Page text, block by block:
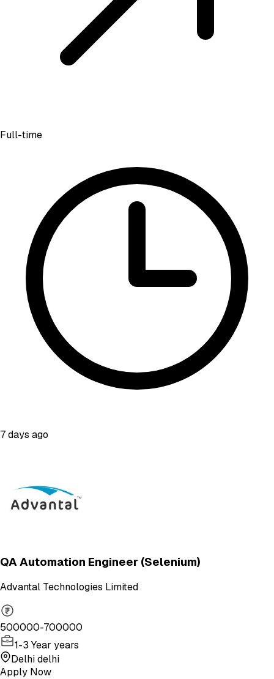
Full-time
7 days ago
QA Automation Engineer (Selenium)
Advantal Technologies Limited
500000-700000
1-3 Year years
Delhi delhi
Apply Now